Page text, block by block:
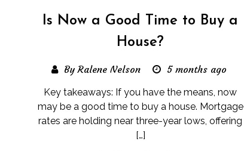
Is Now a Good Time to Buy a
House?
By Ralene Nelson 5 months ago
Key takeaways: If you have the means, now
may be a good time to buy a house. Mortgage
rates are holding near three-year lows, offering
[…]